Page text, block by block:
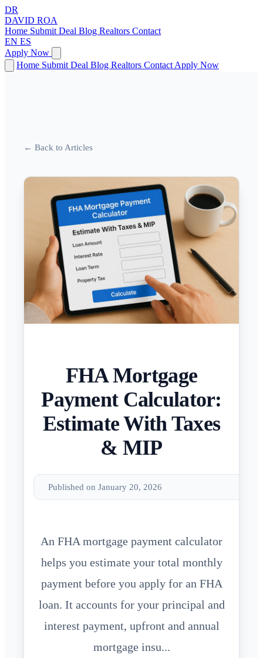
DR
DAVID ROA
Home Submit Deal Blog Realtors Contact
EN ES
Apply Now
Home Submit Deal Blog Realtors Contact Apply Now
← Back to Articles
FHA Mortgage
Payment Calculator:
Estimate With Taxes
& MIP
Published on January 20, 2026
An FHA mortgage payment calculator
helps you estimate your total monthly
payment before you apply for an FHA
loan. It accounts for your principal and
interest payment, upfront and annual
mortgage insu...